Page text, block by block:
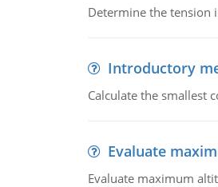
Determine the tension
Introductory
Calculate the smallest
Evaluate
Evaluate maximum